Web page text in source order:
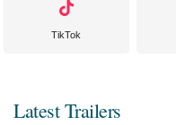
TikTok
Latest Trailers